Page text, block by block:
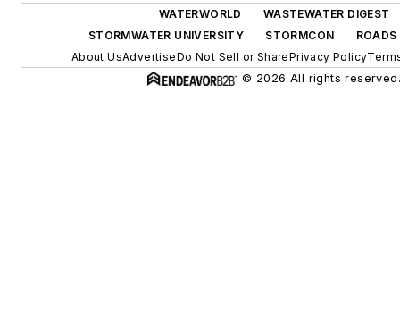
WATERWORLD
WASTEWATER DIGEST
STORMWATER UNIVERSITY
STORMCON
ROADS
About UsAdvertiseDo Not Sell or SharePrivacy Policy
© 2026 All rights